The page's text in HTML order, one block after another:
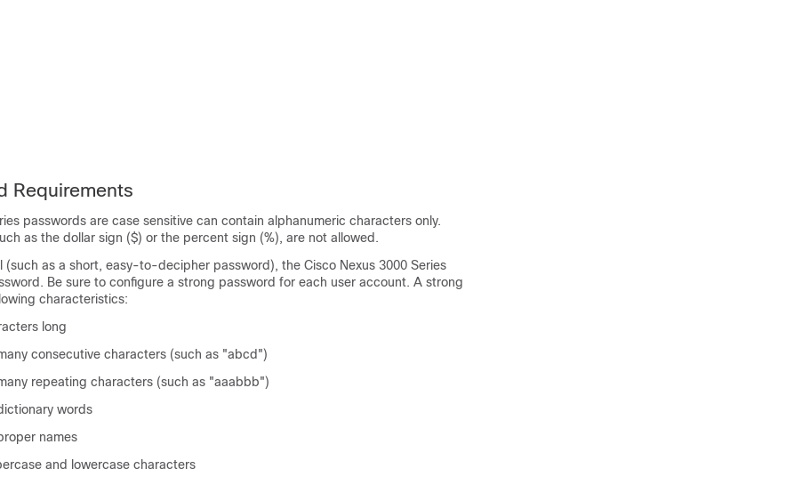
Requirements
passwords are case sensitive can contain alphanumeric characters only.
as the dollar sign ($) or the percent sign (%), are not allowed.
(such as a short, easy-to-decipher password), the Cisco Nexus 3000 Series
Be sure to configure a strong password for each user account. A strong
characteristics:
long
consecutive characters (such as "abcd")
repeating characters (such as "aaabbb")
words
names
and lowercase characters